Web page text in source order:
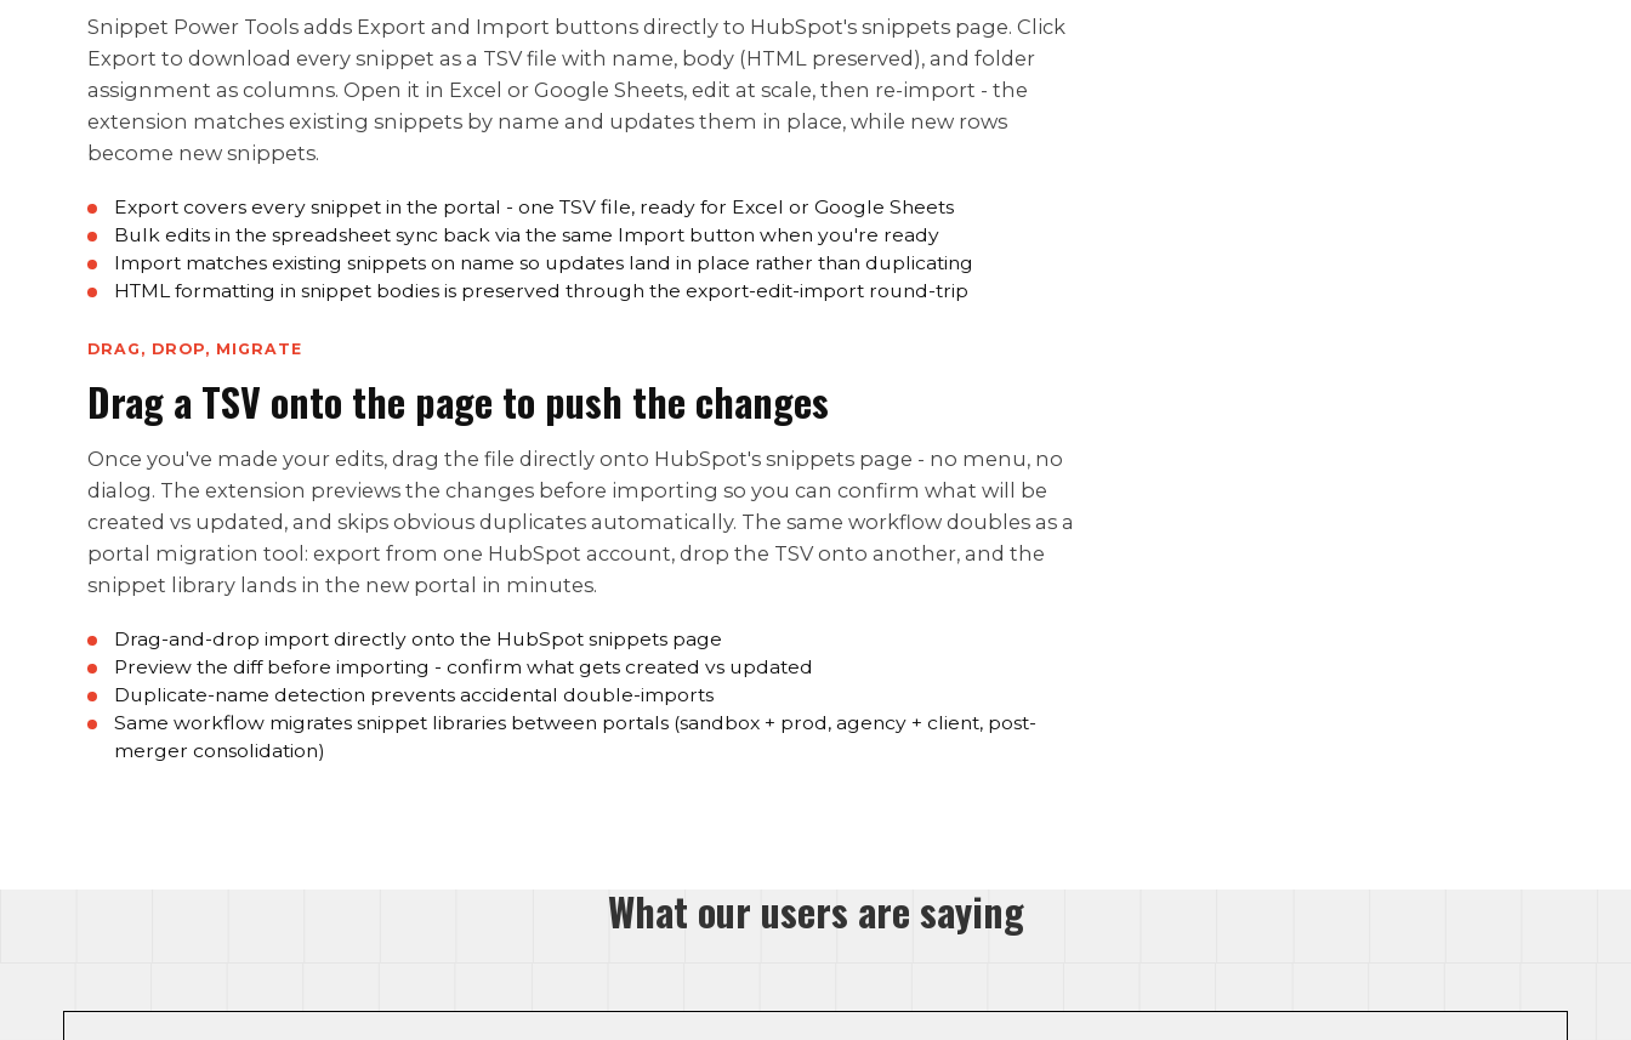
Snippet Power Tools adds Export and Import buttons directly to HubSpot's snippets page. Click
Export to download every snippet as a TSV file with name, body (HTML preserved), and folder
assignment as columns. Open it in Excel or Google Sheets, edit at scale, then re-import - the
extension matches existing snippets by name and updates them in place, while new rows
become new snippets.
Export covers every snippet in the portal - one TSV file, ready for Excel or Google Sheets
Bulk edits in the spreadsheet sync back via the same Import button when you're ready
Import matches existing snippets on name so updates land in place rather than duplicating
HTML formatting in snippet bodies is preserved through the export-edit-import round-trip
DRAG, DROP, MIGRATE
Drag a TSV onto the page to push the changes
Once you've made your edits, drag the file directly onto HubSpot's snippets page - no menu, no
dialog. The extension previews the changes before importing so you can confirm what will be
created vs updated, and skips obvious duplicates automatically. The same workflow doubles as a
portal migration tool: export from one HubSpot account, drop the TSV onto another, and the
snippet library lands in the new portal in minutes.
Drag-and-drop import directly onto the HubSpot snippets page
Preview the diff before importing - confirm what gets created vs updated
Duplicate-name detection prevents accidental double-imports
Same workflow migrates snippet libraries between portals (sandbox + prod, agency + client, post-
merger consolidation)
What our users are saying